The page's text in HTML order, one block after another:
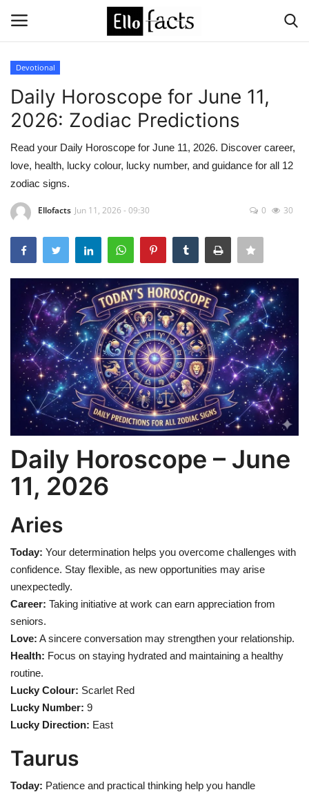
Home
Devotional
Food and Drink
Political
Games
LAW AND GOVERNMENT
Education
Hobbies and Leisure
Automobile
Travel
Business and Finance
Health
Language
English telugu
Devotional
Daily Horoscope for June 11,
2026: Zodiac Predictions
Read your Daily Horoscope for June 11, 2026. Discover career,
love, health, lucky colour, lucky number, and guidance for all 12
zodiac signs.
Ellofacts Jun 11, 2026 - 09:30 0 30
Daily Horoscope – June
11, 2026
Aries
Today: Your determination helps you overcome challenges with
confidence. Stay flexible, as new opportunities may arise
unexpectedly.
Career: Taking initiative at work can earn appreciation from
seniors.
Love: A sincere conversation may strengthen your relationship.
Health: Focus on staying hydrated and maintaining a healthy
routine.
Lucky Colour: Scarlet Red
Lucky Number: 9
Lucky Direction: East
Taurus
Today: Patience and practical thinking help you handle